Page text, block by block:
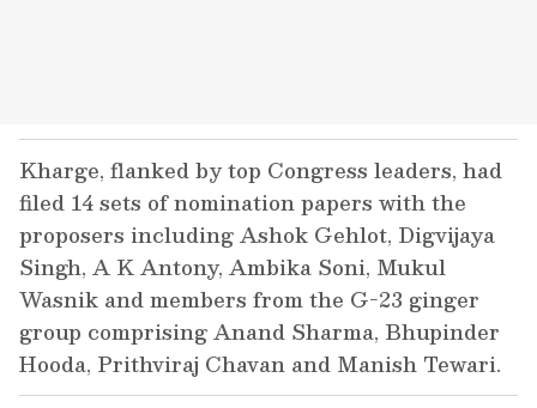
Kharge, flanked by top Congress leaders, had
filed 14 sets of nomination papers with the
proposers including Ashok Gehlot, Digvijaya
Singh, A K Antony, Ambika Soni, Mukul
Wasnik and members from the G-23 ginger
group comprising Anand Sharma, Bhupinder
Hooda, Prithviraj Chavan and Manish Tewari.